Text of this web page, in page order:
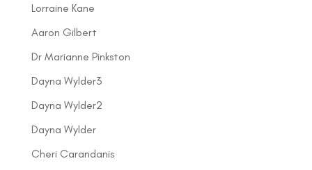
Lorraine Kane
Aaron Gilbert
Dr Marianne Pinkston
Dayna Wylder3
Dayna Wylder2
Dayna Wylder
Cheri Carandanis